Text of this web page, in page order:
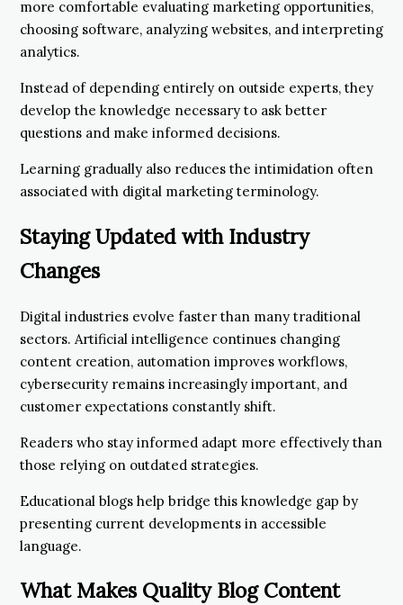
more comfortable evaluating marketing opportunities,
choosing software, analyzing websites, and interpreting
analytics.
Instead of depending entirely on outside experts, they
develop the knowledge necessary to ask better
questions and make informed decisions.
Learning gradually also reduces the intimidation often
associated with digital marketing terminology.
Staying Updated with Industry
Changes
Digital industries evolve faster than many traditional
sectors. Artificial intelligence continues changing
content creation, automation improves workflows,
cybersecurity remains increasingly important, and
customer expectations constantly shift.
Readers who stay informed adapt more effectively than
those relying on outdated strategies.
Educational blogs help bridge this knowledge gap by
presenting current developments in accessible
language.
What Makes Quality Blog Content